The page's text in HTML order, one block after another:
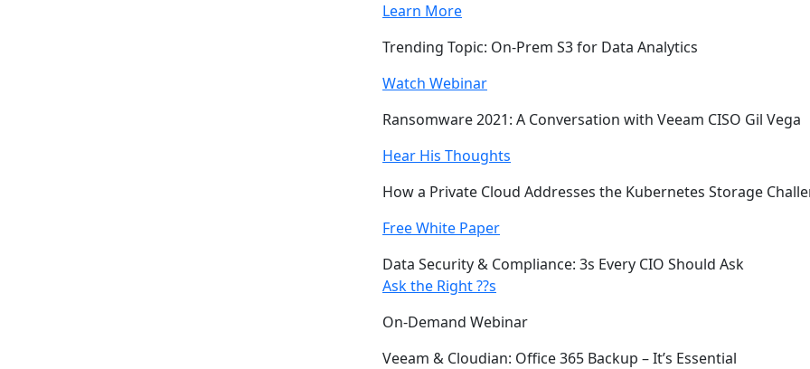
Learn More
Trending Topic: On-Prem S3 for Data Analytics
Watch Webinar
Ransomware 2021: A Conversation with Veeam CISO Gil Vega
Hear His Thoughts
How a Private Cloud Addresses the Kubernetes Storage
Free White Paper
Data Security & Compliance: 3s Every CIO Should Ask
Ask the Right ??s
On-Demand Webinar
Veeam & Cloudian: Office 365 Backup – It’s Essential